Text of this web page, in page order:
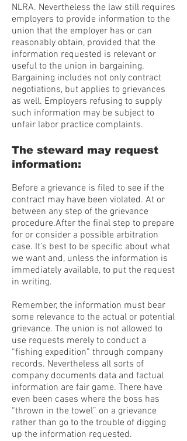
NLRA. Nevertheless the law still requires
employers to provide information to the
union that the employer has or can
reasonably obtain, provided that the
information requested is relevant or
useful to the union in bargaining.
Bargaining includes not only contract
negotiations, but applies to grievances
as well. Employers refusing to supply
such information may be subject to
unfair labor practice complaints.
The steward may request
information:
Before a grievance is filed to see if the
contract may have been violated. At or
between any step of the grievance
procedure.After the final step to prepare
for or consider a possible arbitration
case. It’s best to be specific about what
we want and, unless the information is
immediately available, to put the request
in writing.
Remember, the information must bear
some relevance to the actual or potential
grievance. The union is not allowed to
use requests merely to conduct a
“fishing expedition” through company
records. Nevertheless all sorts of
company documents data and factual
information are fair game. There have
even been cases where the boss has
“thrown in the towel” on a grievance
rather than go to the trouble of digging
up the information requested.